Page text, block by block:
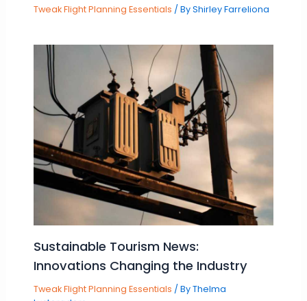
Tweak Flight Planning Essentials / ByShirley Farreliona
Sustainable Tourism News:
Innovations Changing the Industry
Tweak Flight Planning Essentials / ByThelma